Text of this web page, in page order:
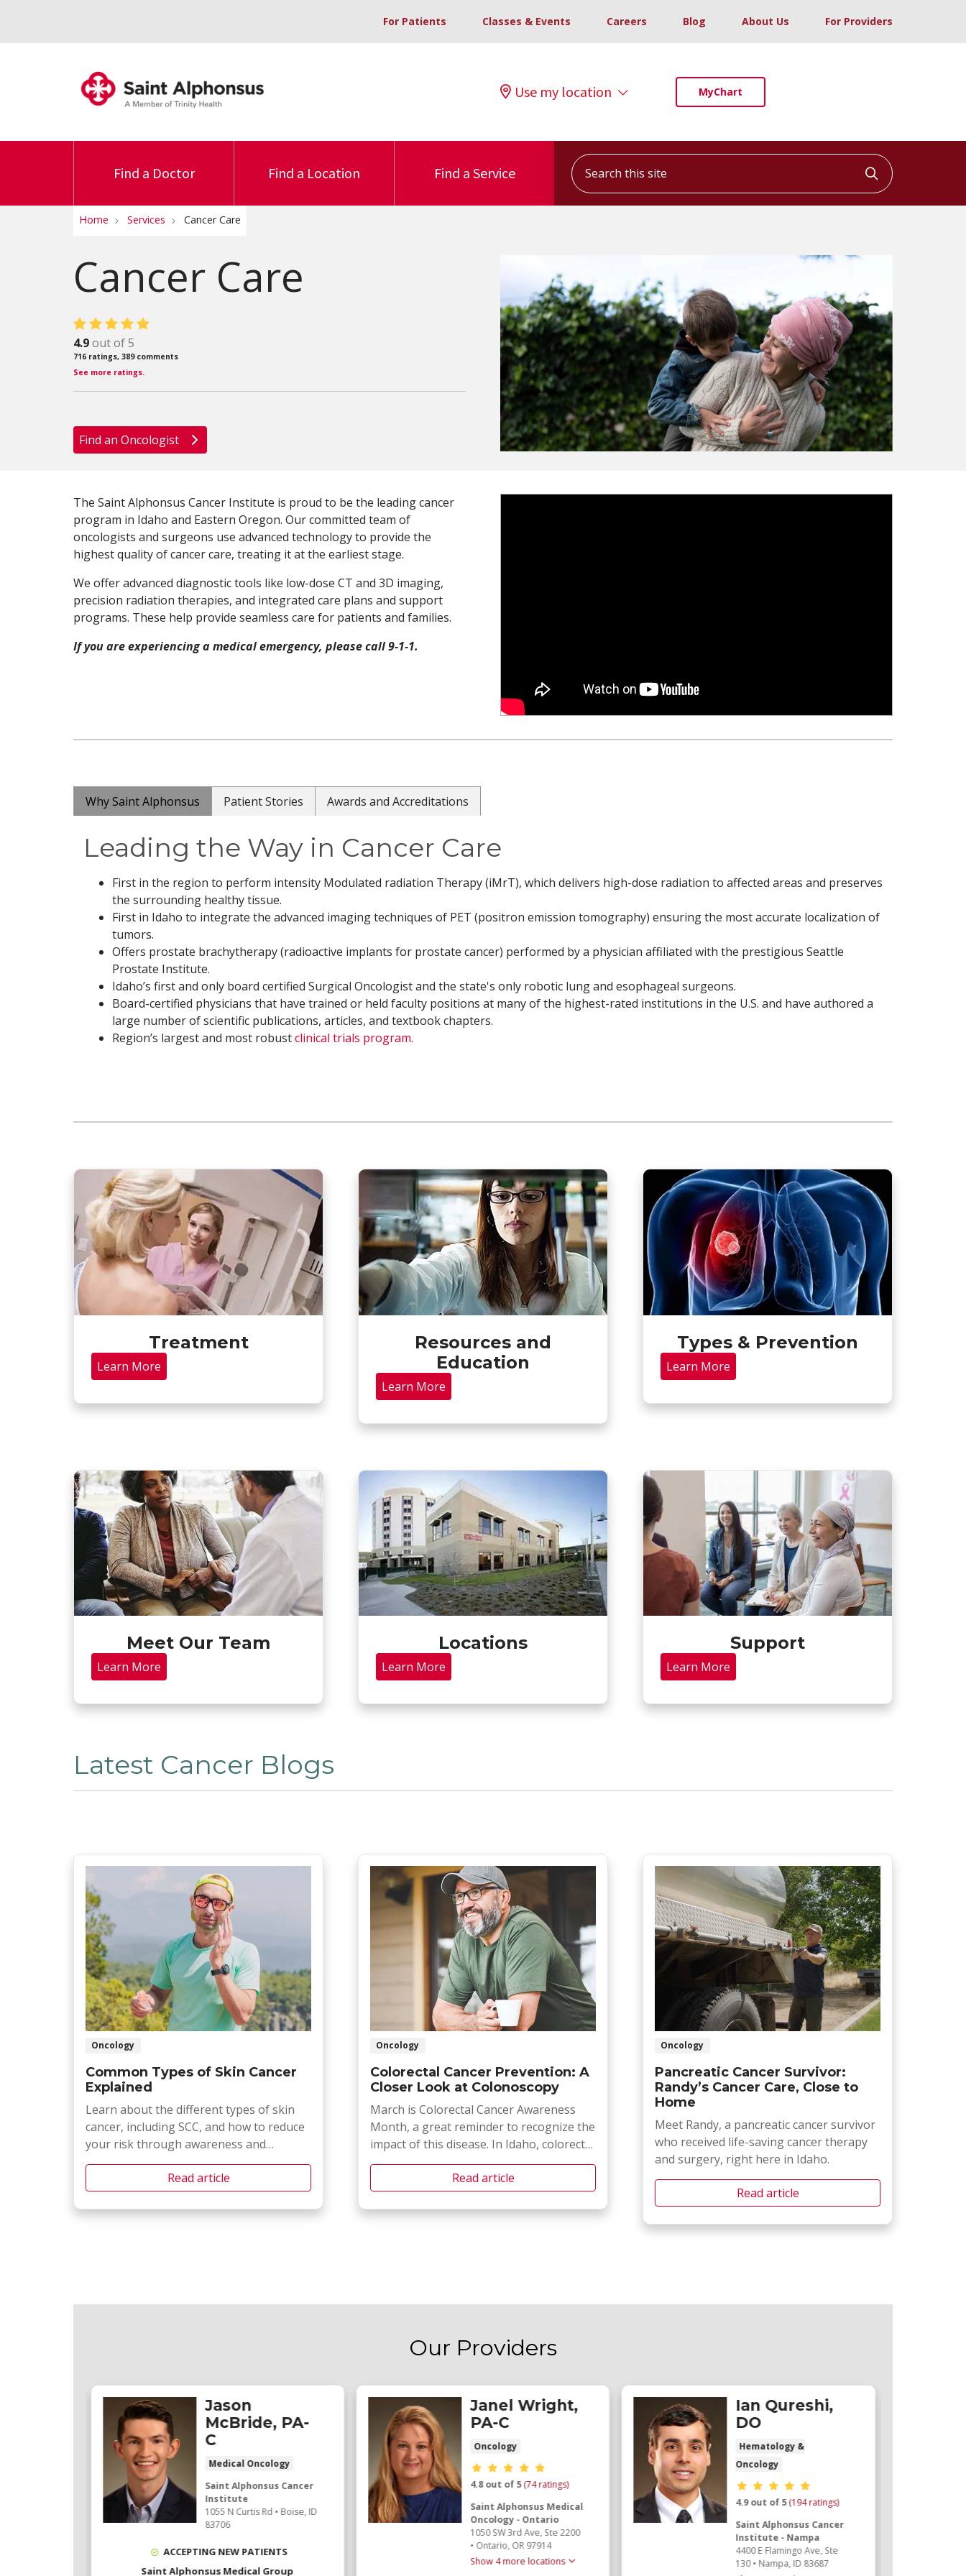
For Patients Classes & Events Careers Blog About Us For Providers
Use my location MyChart
Find a Doctor Find a Location Find a Service
Search this site
Click to
Home Services Cancer Care
Cancer Care
4.9out of 5
716 ratings, 389comments
See more ratings.
Find an Oncologist
The Saint Alphonsus Cancer Institute is proud to be the leading cancer
program in Idaho and Eastern Oregon. Our committed team of
oncologists and surgeons use advanced technology to provide the
highest quality of cancer care, treating it at the earliest stage.
We offer advanced diagnostic tools like low-dose CT and 3D imaging,
precision radiation therapies, and integrated care plans and support
programs. These help provide seamless care for patients and families.
If you are experiencing a medical emergency, please call 9-1-1.
Why Saint Alphonsus
Leading the Way in Cancer Care
First in the region to perform intensity Modulated radiation Therapy (iMrT), which delivers high-dose radiation to affected areas and preserves
the surrounding healthy tissue.
First in Idaho to integrate the advanced imaging techniques of PET (positron emission tomography) ensuring the most accurate localization of
tumors.
Offers prostate brachytherapy (radioactive implants for prostate cancer) performed by a physician affiliated with the prestigious Seattle
Prostate Institute.
Idaho’s first and only board certified Surgical Oncologist and the state's only robotic lung and esophageal surgeons.
Board-certified physicians that have trained or held faculty positions at many of the highest-rated institutions in the U.S. and have authored a
large number of scientific publications, articles, and textbook chapters.
Region’s largest and most robustclinical trials program.
Patient Stories Awards and Accreditations
Treatment
Learn More
Resources and
Education
Learn More
Types & Prevention
Learn More
Meet Our Team
Learn More
Locations
Learn More
Support
Learn More
Latest Cancer Blogs
Oncology
Common Types of Skin Cancer
Explained
Learn about the different types of skin
cancer, including SCC, and how to reduce
your risk through awareness and
prevention.
Read article
Oncology
Colorectal Cancer Prevention: A
Closer Look at Colonoscopy
March is Colorectal Cancer Awareness
Month, a great reminder to recognize the
impact of this disease. In Idaho, colorectal
cancer remains a major health concern,
with local statistics helping us understand
the impact it as within our state.
Read article
Oncology
Pancreatic Cancer Survivor:
Randy’s Cancer Care, Close to
Home
Meet Randy, a pancreatic cancer survivor
who received life-saving cancer therapy
and surgery, right here in Idaho.
Read article
Our Providers
Jason
McBride, PA-
C
Medical Oncology
Saint Alphonsus Cancer
Institute
1055 N Curtis Rd • Boise, ID
83706
ACCEPTING NEW PATIENTS
Saint Alphonsus Medical Group
Janel Wright,
PA-C
Oncology
Provider ratings
4.8 out of 5 (74 ratings)
Saint Alphonsus Medical
Oncology - Ontario
1050 SW 3rd Ave, Ste 2200
• Ontario, OR 97914
Show 4 more locations
Ian Qureshi,
DO
Hematology &
Oncology
Provider ratings
4.9 out of 5(194 ratings)
Saint Alphonsus Cancer
Institute - Nampa
4400 E Flamingo Ave, Ste
130• Nampa, ID 83687